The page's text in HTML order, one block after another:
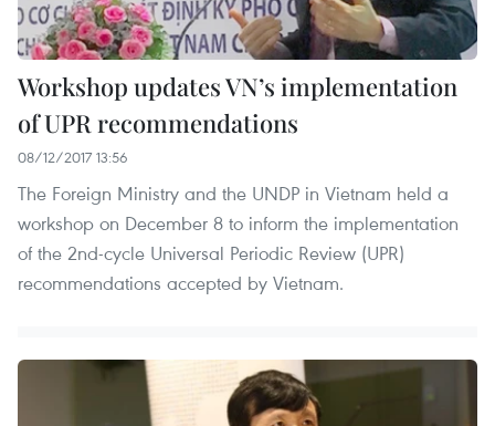
Workshop updates VN’s implementation
of UPR recommendations
08/12/2017 13:56
The Foreign Ministry and the UNDP in Vietnam held a
workshop on December 8 to inform the implementation
of the 2nd-cycle Universal Periodic Review (UPR)
recommendations accepted by Vietnam.